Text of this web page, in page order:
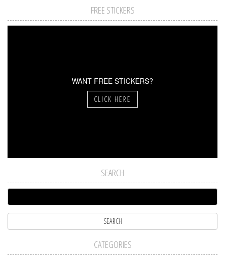
FREE STICKERS
WANT FREE STICKERS?
CLICK HERE
SEARCH
CATEGORIES